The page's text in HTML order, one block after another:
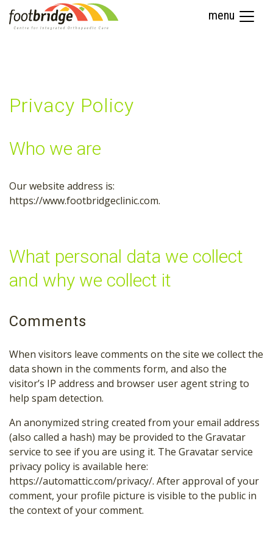
menu
Privacy Policy
Who we are
Our website address is:
https://www.footbridgeclinic.com.
What personal data we collect
and why we collect it
Comments
When visitors leave comments on the site we collect the
data shown in the comments form, and also the
visitor’s IP address and browser user agent string to
help spam detection.
An anonymized string created from your email address
(also called a hash) may be provided to the Gravatar
service to see if you are using it. The Gravatar service
privacy policy is available here:
https://automattic.com/privacy/. After approval of your
comment, your profile picture is visible to the public in
the context of your comment.